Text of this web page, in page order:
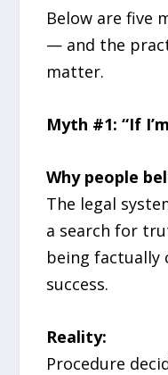
Below are five
— and the
matter.
Myth #1: “If
Why people
The legal
a search for
being factually
success.
Reality:
Procedure